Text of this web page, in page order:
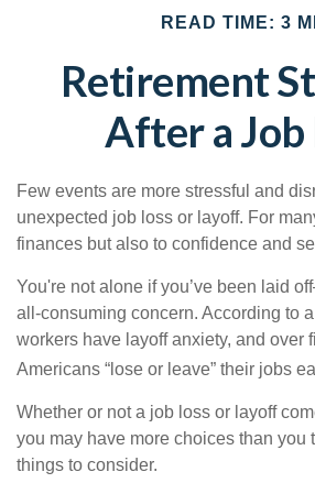
READ TIME: 3
Retirement
After a Job
Few events are more stressful and
unexpected job loss or layoff. For
finances but also to confidence and
You're not alone if you’ve been laid
all-consuming concern. According to
workers have layoff anxiety, and over
Americans “lose or leave” their jobs
Whether or not a job loss or layoff
you may have more choices than you
things to consider.